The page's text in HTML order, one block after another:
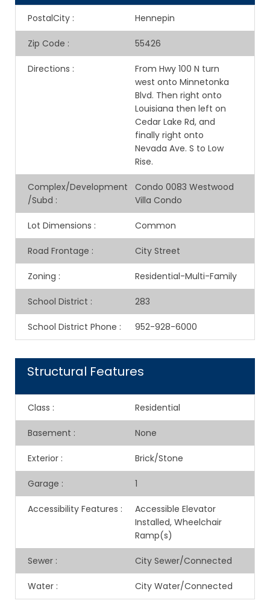
PostalCity : Hennepin
Zip Code : 55426
Directions :
From Hwy 100 N turn
west onto Minnetonka
Blvd. Then right onto
Louisiana then left on
Cedar Lake Rd, and
finally right onto
Nevada Ave. S to Low
Rise.
Complex/Development
/Subd :
Condo 0083 Westwood
Villa Condo
Lot Dimensions : Common
Road Frontage : City Street
Zoning : Residential-Multi-Family
School District : 283
School District Phone : 952-928-6000
Structural Features
Class : Residential
Basement : None
Exterior : Brick/Stone
Garage : 1
Accessibility Features :
Accessible Elevator
Installed, Wheelchair
Ramp(s)
Sewer : City Sewer/Connected
Water : City Water/Connected